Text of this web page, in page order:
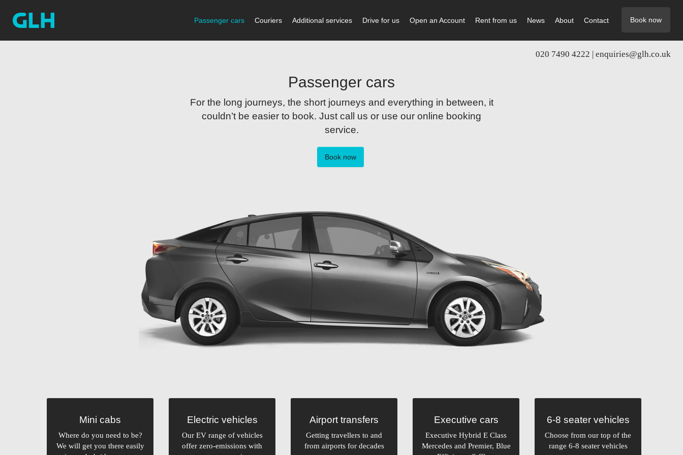
Book now
Passenger cars Couriers Additional services Drive for us Open an Account Rent from us News About Contact
020 7490 4222 | enquiries@glh.co.uk
Passenger cars
For the long journeys, the short journeys and everything in between, it
couldn’t be easier to book. Just call us or use our online booking
service.
Book now
Mini cabs
Where do you need to be?
We will get you there easily
Electric vehicles
Our EV range of vehicles
offer zero-emissions with
Airport transfers
Getting travellers to and
from airports for decades
Executive cars
Executive Hybrid E Class
Mercedes and Premier, Blue
6-8 seater vehicles
Choose from our top of the
range 6-8 seater vehicles